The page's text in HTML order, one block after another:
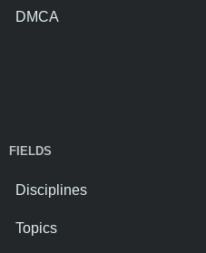
DMCA
FIELDS
Disciplines
Topics